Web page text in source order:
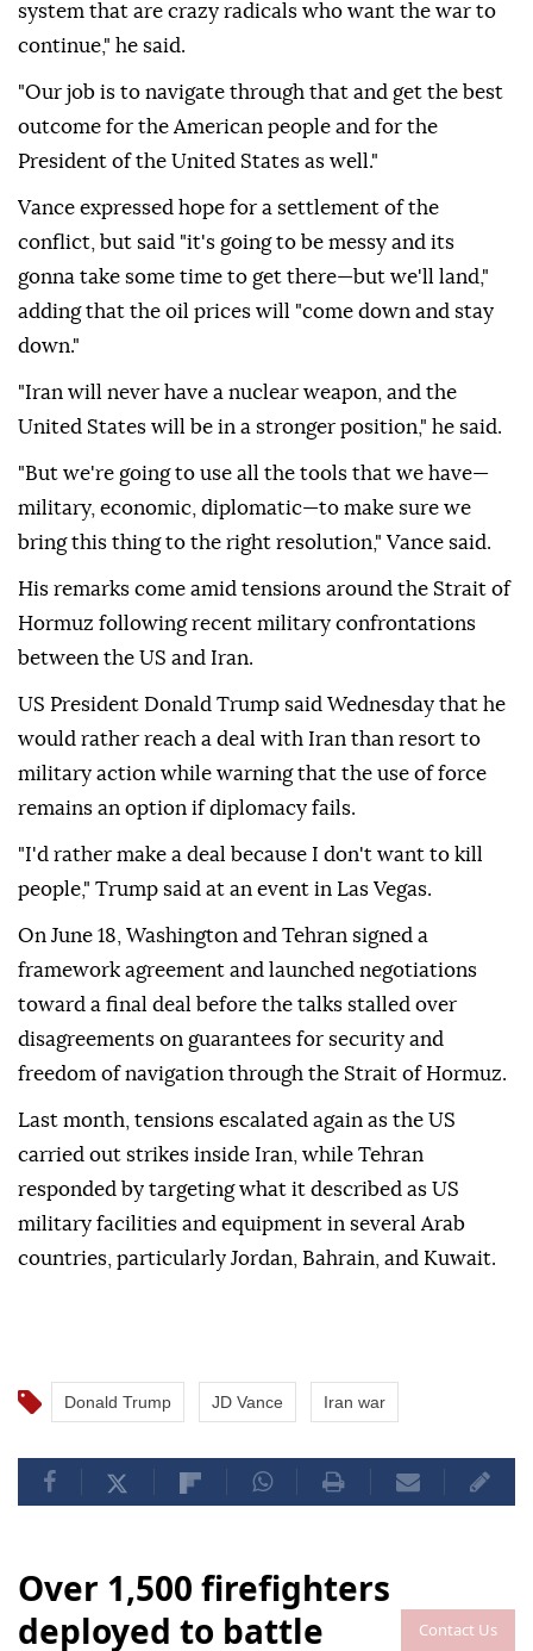
Contact Us
system that are crazy radicals who want the war to
continue," he said.
"Our job is to navigate through that and get the best
outcome for the American people and for the
President of the United States as well."
Vance expressed hope for a settlement of the
conflict, but said "it's going to be messy and its
gonna take some time to get there—but we'll land,"
adding that the oil prices will "come down and stay
down."
"Iran will never have a nuclear weapon, and the
United States will be in a stronger position," he said.
"But we're going to use all the tools that we have—
military, economic, diplomatic—to make sure we
bring this thing to the right resolution," Vance said.
His remarks come amid tensions around the Strait of
Hormuz following recent military confrontations
between the US and Iran.
US President Donald Trump said Wednesday that he
would rather reach a deal with Iran than resort to
military action while warning that the use of force
remains an option if diplomacy fails.
"I'd rather make a deal because I don't want to kill
people," Trump said at an event in Las Vegas.
On June 18, Washington and Tehran signed a
framework agreement and launched negotiations
toward a final deal before the talks stalled over
disagreements on guarantees for security and
freedom of navigation through the Strait of Hormuz.
Last month, tensions escalated again as the US
carried out strikes inside Iran, while Tehran
responded by targeting what it described as US
military facilities and equipment in several Arab
countries, particularly Jordan, Bahrain, and Kuwait.
Donald Trump JD Vance Iran war
Over 1,500 firefighters
deployed to battle